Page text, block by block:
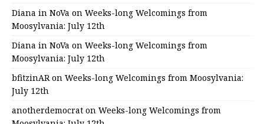
Diana in NoVa on Weeks-long Welcomings from
Moosylvania: July 12th
Diana in NoVa on Weeks-long Welcomings from
Moosylvania: July 12th
bfitzinAR on Weeks-long Welcomings from Moosylvania:
July 12th
anotherdemocrat on Weeks-long Welcomings from